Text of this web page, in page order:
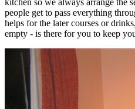
people get to pass everything
helps for the later courses or
empty - is there for you to keep